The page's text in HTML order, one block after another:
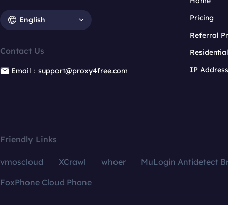
English
Contact Us
Email：support@proxy4free.com
Pricing
Referral
IP
Friendly Links
vmoscloud XCrawl whoer
MuLogin Antidetect
FoxPhone Cloud Phone